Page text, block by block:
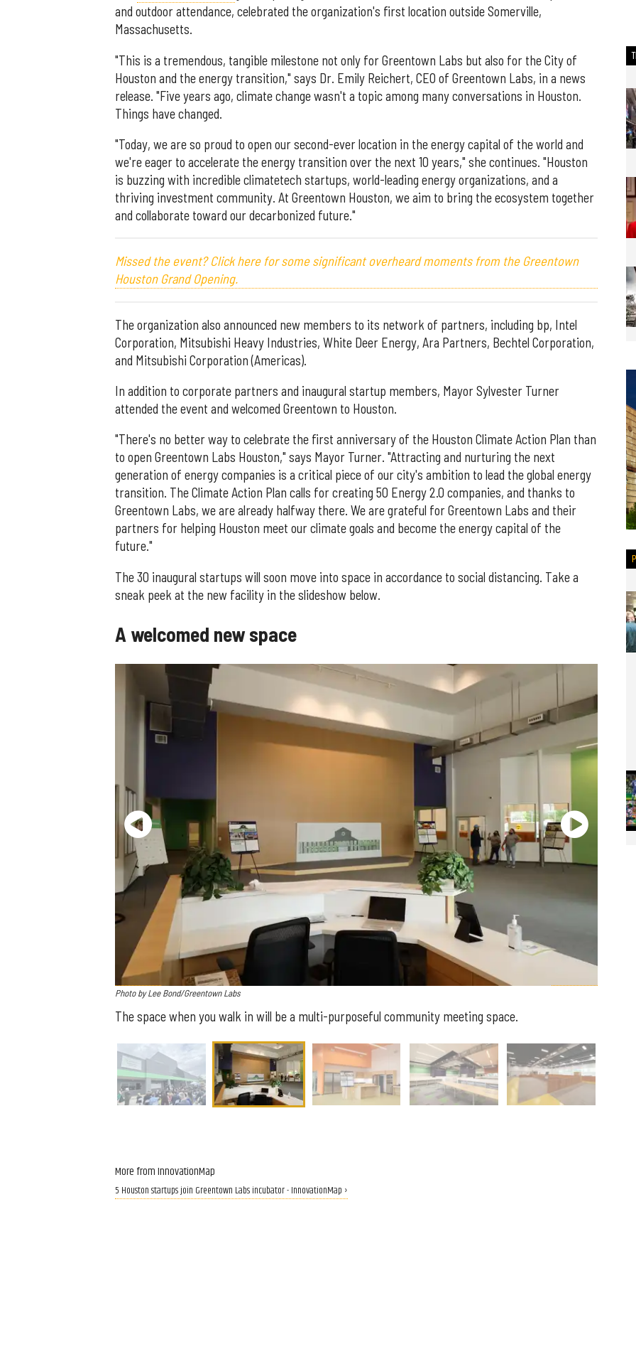
and outdoor attendance, celebrated the organization's first location outside Somerville,
Massachusetts.
"This is a tremendous, tangible milestone not only for Greentown Labs but also for the City of
Houston and the energy transition," says Dr. Emily Reichert, CEO of Greentown Labs, in a news
release. "Five years ago, climate change wasn't a topic among many conversations in Houston.
Things have changed.
"Today, we are so proud to open our second-ever location in the energy capital of the world and
we're eager to accelerate the energy transition over the next 10 years," she continues. "Houston
is buzzing with incredible climatetech startups, world-leading energy organizations, and a
thriving investment community. At Greentown Houston, we aim to bring the ecosystem together
and collaborate toward our decarbonized future."
Missed the event? Click here for some significant overheard moments from the Greentown
Houston Grand Opening.
The organization also announced new members to its network of partners, including bp, Intel
Corporation, Mitsubishi Heavy Industries, White Deer Energy, Ara Partners, Bechtel Corporation,
and Mitsubishi Corporation (Americas).
In addition to corporate partners and inaugural startup members, Mayor Sylvester Turner
attended the event and welcomed Greentown to Houston.
"There's no better way to celebrate the first anniversary of the Houston Climate Action Plan than
to open Greentown Labs Houston," says Mayor Turner. "Attracting and nurturing the next
generation of energy companies is a critical piece of our city's ambition to lead the global energy
transition. The Climate Action Plan calls for creating 50 Energy 2.0 companies, and thanks to
Greentown Labs, we are already halfway there. We are grateful for Greentown Labs and their
partners for helping Houston meet our climate goals and become the energy capital of the
future."
The 30 inaugural startups will soon move into space in accordance to social distancing. Take a
sneak peek at the new facility in the slideshow below.
A welcomed new space
Photo by Lee Bond/Greentown Labs
The space when you walk in will be a multi-purposeful community meeting space.
More from InnovationMap
5 Houston startups join Greentown Labs incubator - InnovationMap ›